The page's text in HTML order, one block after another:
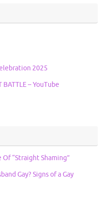
2025
BATTLE – YouTube
Of “Straight Shaming”
Gay? Signs of a Gay